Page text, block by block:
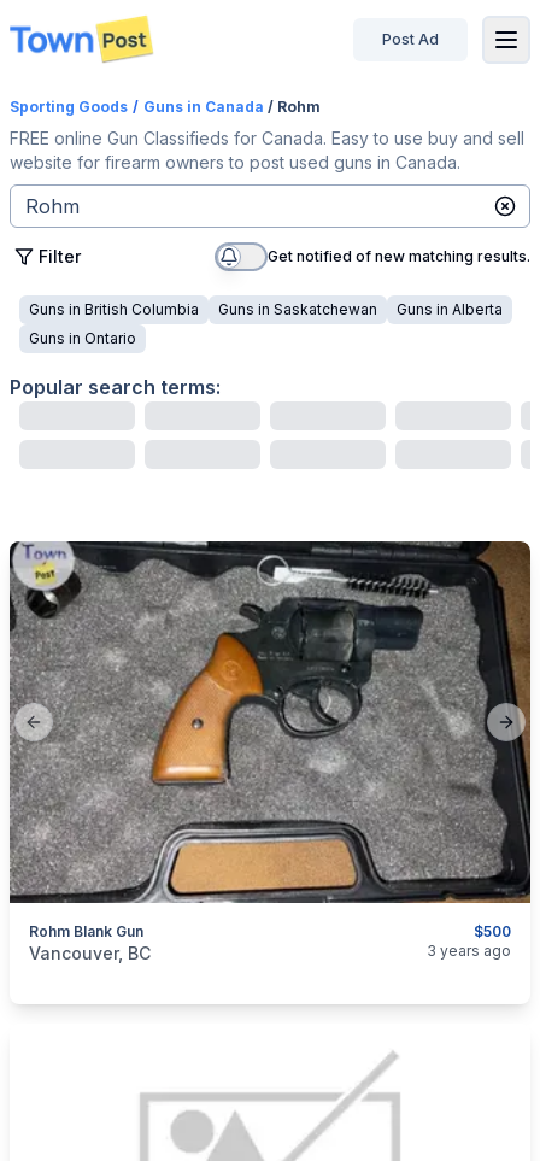
disconnected
Post Ad
Sporting Goods / Guns in Canada / Rohm
FREE online Gun Classifieds for Canada. Easy to use buy and sell
website for firearm owners to post used guns in Canada.
Filter Get notified of new matching results.
Guns in British Columbia Guns in Saskatchewan Guns in Alberta
Guns in Ontario
Popular search terms:
Previous slide
$500
Rohm Blank Gun
categories:Guns
Vancouver, BC 3 years ago